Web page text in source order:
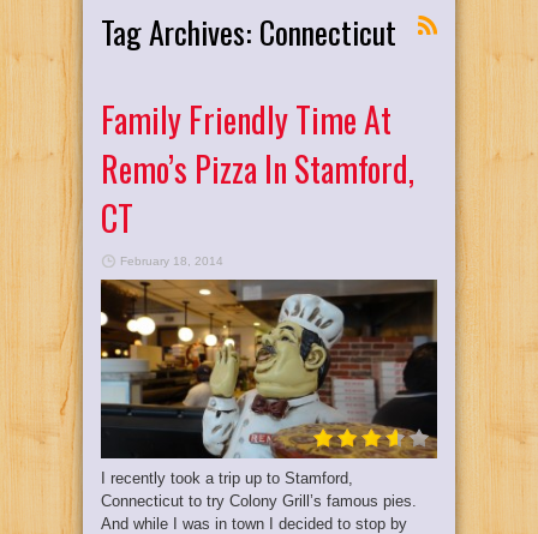
Tag Archives: Connecticut
Family Friendly Time At
Remo’s Pizza In Stamford,
CT
February 18, 2014
I recently took a trip up to Stamford,
Connecticut to try Colony Grill’s famous pies.
And while I was in town I decided to stop by